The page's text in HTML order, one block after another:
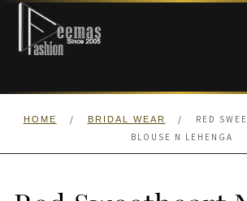
Skip
navigation
Skip
content
HOME
HOME / BRIDAL WEAR /
RED
BLOUSE N LEHENGA